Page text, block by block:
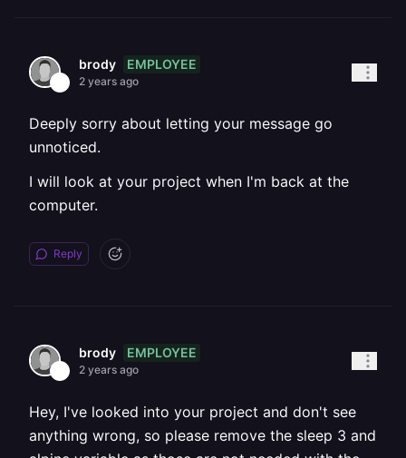
brody EMPLOYEE
2 years ago
Deeply sorry about letting your message go
unnoticed.
I will look at your project when I'm back at the
computer.
Reply
brody EMPLOYEE
2 years ago
Hey, I've looked into your project and don't see
anything wrong, so please remove the sleep 3 and